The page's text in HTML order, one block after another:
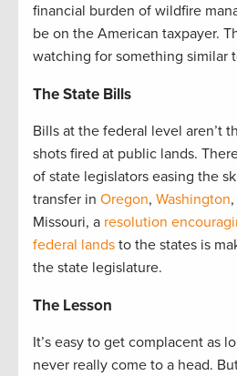
financial burden of wildfire
be on the American taxpayer.
watching for something similar
The State Bills
Bills at the federal level aren’t
shots fired at public lands.
of state legislators easing the
transfer in Oregon, Washington
Missouri, a resolution
federal lands to the states is
the state legislature.
The Lesson
It’s easy to get complacent as
never really come to a head.